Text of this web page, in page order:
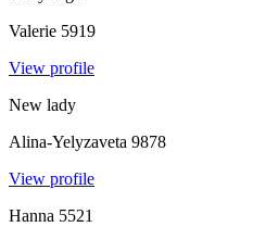
Valerie 5919
View profile
New lady
Alina-Yelyzaveta 9878
View profile
Hanna 5521